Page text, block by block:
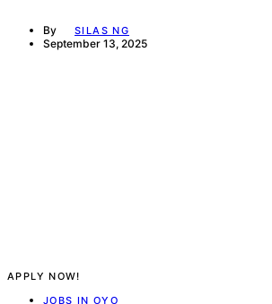
By SILAS NG
September 13, 2025
APPLY NOW!
JOBS IN OYO